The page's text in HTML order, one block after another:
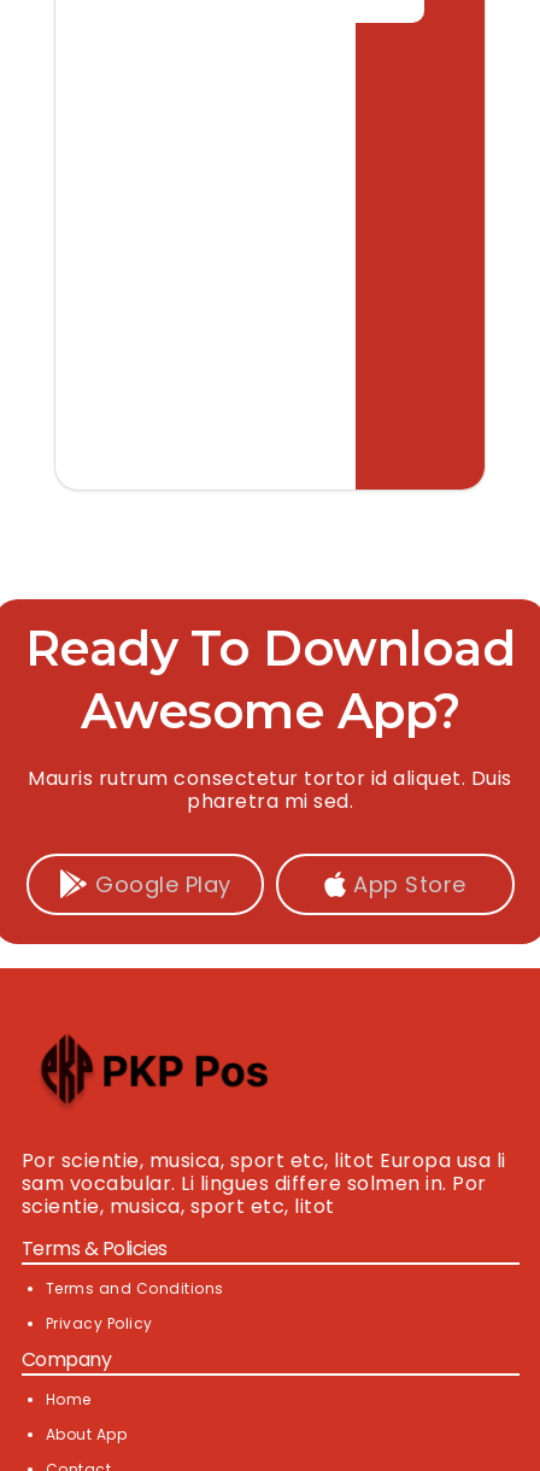
Ready To Download
Awesome App?
Mauris rutrum consectetur tortor id aliquet. Duis
pharetra mi sed.
Google Play App Store
Por scientie, musica, sport etc, litot Europa usa li
sam vocabular. Li lingues differe solmen in. Por
scientie, musica, sport etc, litot
Terms & Policies
Terms and Conditions
Privacy Policy
Company
Home
About App